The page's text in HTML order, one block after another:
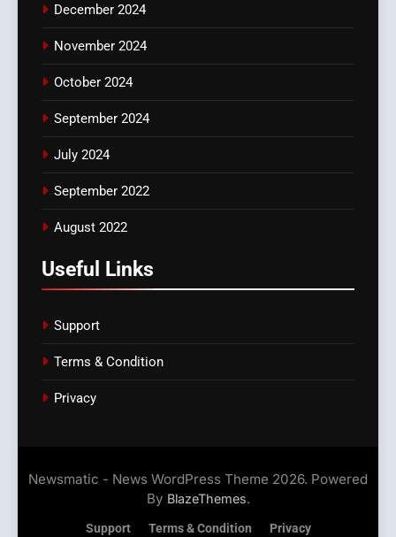
December 2024
November 2024
October 2024
September 2024
July 2024
September 2022
August 2022
Useful Links
Support
Terms & Condition
Privacy
Newsmatic - News WordPress Theme 2026. Powered
By BlazeThemes.
Support Terms & Condition Privacy